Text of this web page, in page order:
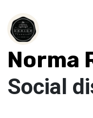
Norma
Social